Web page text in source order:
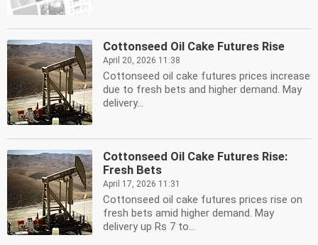
Cottonseed Oil Cake Futures Rise
April 20, 2026 11:38
Cottonseed oil cake futures prices increase
due to fresh bets and higher demand. May
delivery...
Cottonseed Oil Cake Futures Rise:
Fresh Bets
April 17, 2026 11:31
Cottonseed oil cake futures prices rise on
fresh bets amid higher demand. May
delivery up Rs 7 to...